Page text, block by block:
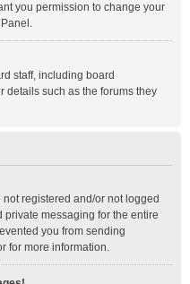
you permission to change your
staff, including board
details such as the forums they
registered and/or not logged
messaging for the entire
you from sending
for more information.